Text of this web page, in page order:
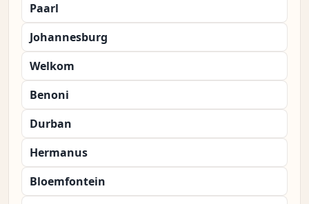
Paarl
Johannesburg
Welkom
Benoni
Durban
Hermanus
Bloemfontein